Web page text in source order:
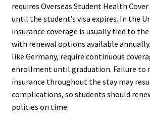
requires Overseas Student Health
until the student’s visa expires. In the
insurance coverage is usually tied to the
with renewal options available
like Germany, require continuous
enrollment until graduation. Failure to
insurance throughout the stay may
complications, so students should
policies on time.